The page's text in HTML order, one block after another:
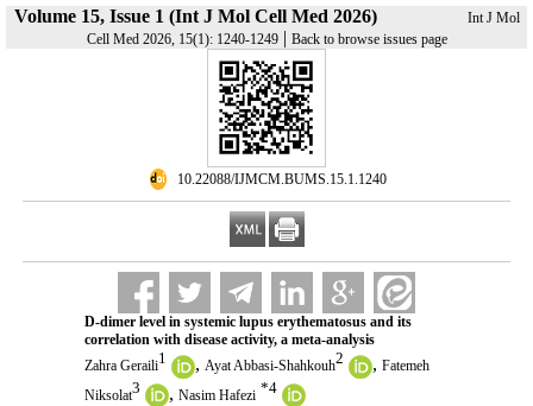
Volume 15, Issue 1 (Int J Mol Cell Med 2026)
Int J Mol
Cell Med 2026, 15(1): 1240-1249| Back to browse issues page
‎ 10.22088/IJMCM.BUMS.15.1.1240
D-dimer level in systemic lupus erythematosus and its
correlation with disease activity, a meta-analysis
Zahra Geraili1 , Ayat Abbasi-Shahkouh2 , Fatemeh
Niksolat3 , Nasim Hafezi *4